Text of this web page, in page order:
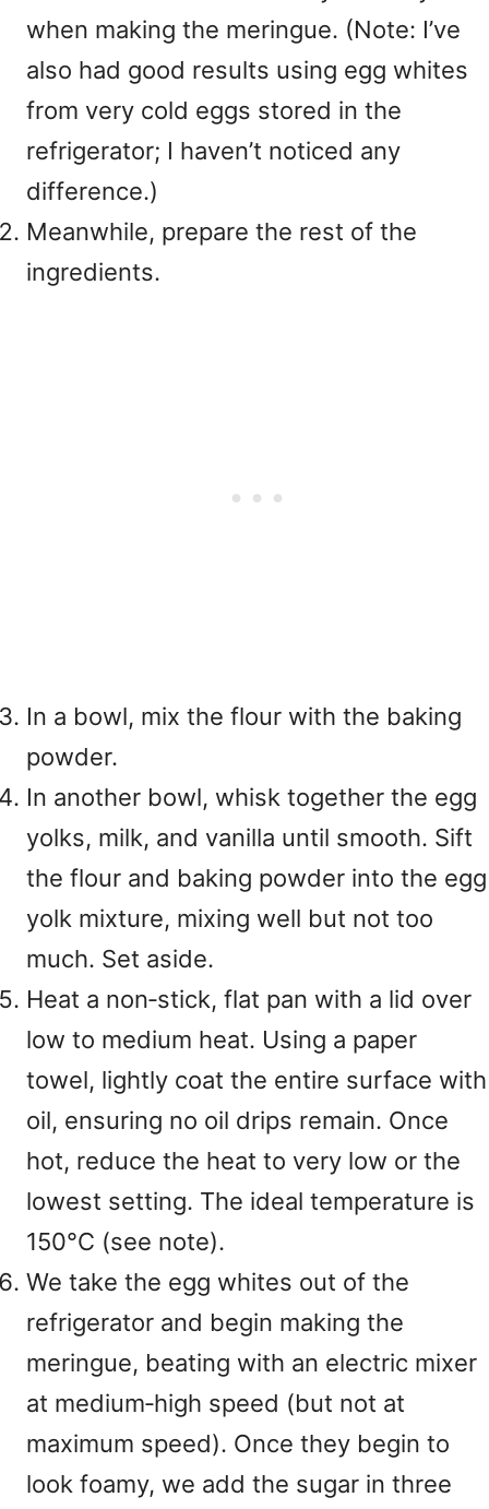
when making the meringue. (Note: I’ve
also had good results using egg whites
from very cold eggs stored in the
refrigerator; I haven’t noticed any
difference.)
Meanwhile, prepare the rest of the
ingredients.
In a bowl, mix the flour with the baking
powder.
In another bowl, whisk together the egg
yolks, milk, and vanilla until smooth. Sift
the flour and baking powder into the egg
yolk mixture, mixing well but not too
much. Set aside.
Heat a non‑stick, flat pan with a lid over
low to medium heat. Using a paper
towel, lightly coat the entire surface with
oil, ensuring no oil drips remain. Once
hot, reduce the heat to very low or the
lowest setting. The ideal temperature is
150°C (see note).
We take the egg whites out of the
refrigerator and begin making the
meringue, beating with an electric mixer
at medium‑high speed (but not at
maximum speed). Once they begin to
look foamy, we add the sugar in three